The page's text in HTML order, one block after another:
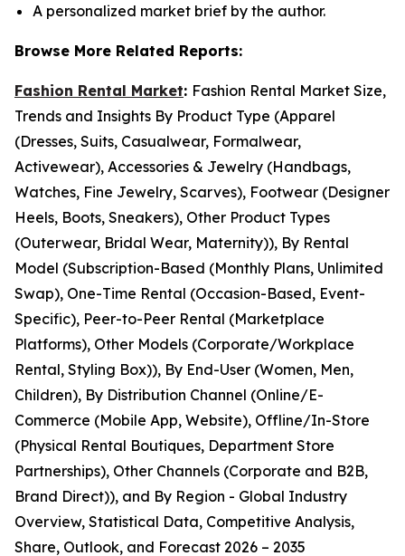
A personalized market brief by the author.
Browse More Related Reports:
Fashion Rental Market: Fashion Rental Market Size,
Trends and Insights By Product Type (Apparel
(Dresses, Suits, Casualwear, Formalwear,
Activewear), Accessories & Jewelry (Handbags,
Watches, Fine Jewelry, Scarves), Footwear (Designer
Heels, Boots, Sneakers), Other Product Types
(Outerwear, Bridal Wear, Maternity)), By Rental
Model (Subscription-Based (Monthly Plans, Unlimited
Swap), One-Time Rental (Occasion-Based, Event-
Specific), Peer-to-Peer Rental (Marketplace
Platforms), Other Models (Corporate/Workplace
Rental, Styling Box)), By End-User (Women, Men,
Children), By Distribution Channel (Online/E-
Commerce (Mobile App, Website), Offline/In-Store
(Physical Rental Boutiques, Department Store
Partnerships), Other Channels (Corporate and B2B,
Brand Direct)), and By Region - Global Industry
Overview, Statistical Data, Competitive Analysis,
Share, Outlook, and Forecast 2026 – 2035